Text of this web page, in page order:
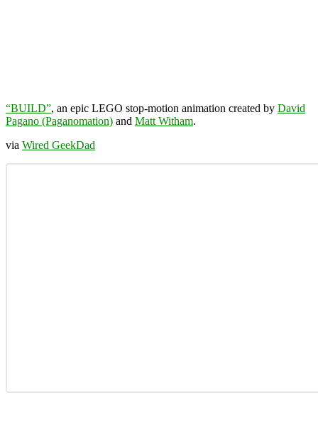
“BUILD”, an epic LEGO stop-motion animation created by David
Pagano (Paganomation) and Matt Witham.
via Wired GeekDad